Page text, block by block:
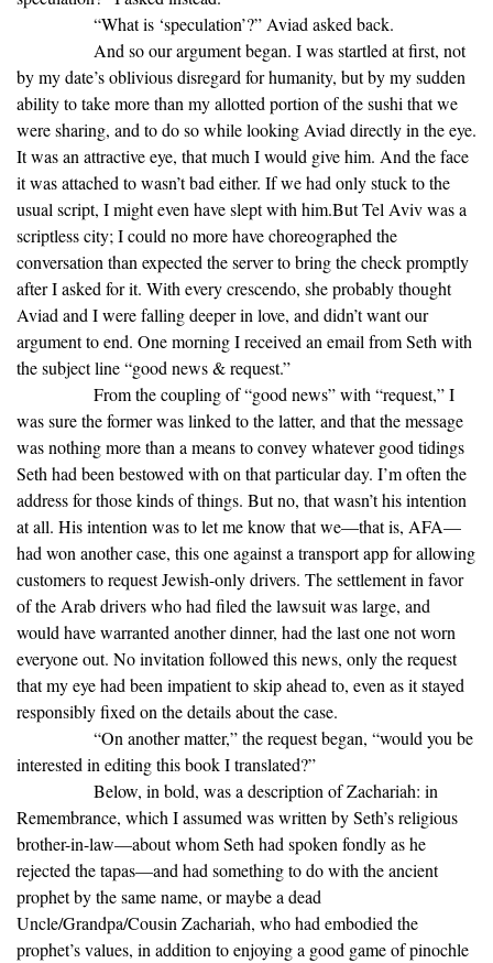
“What is ‘speculation’?” Aviad asked back.
And so our argument began. I was startled at first, not
by my date’s oblivious disregard for humanity, but by my sudden
ability to take more than my allotted portion of the sushi that we
were sharing, and to do so while looking Aviad directly in the eye.
It was an attractive eye, that much I would give him. And the face
it was attached to wasn’t bad either. If we had only stuck to the
usual script, I might even have slept with him.But Tel Aviv was a
scriptless city; I could no more have choreographed the
conversation than expected the server to bring the check promptly
after I asked for it. With every crescendo, she probably thought
Aviad and I were falling deeper in love, and didn’t want our
argument to end. One morning I received an email from Seth with
the subject line “good news & request.”
From the coupling of “good news” with “request,” I
was sure the former was linked to the latter, and that the message
was nothing more than a means to convey whatever good tidings
Seth had been bestowed with on that particular day. I’m often the
address for those kinds of things. But no, that wasn’t his intention
at all. His intention was to let me know that we—that is, AFA—
had won another case, this one against a transport app for allowing
customers to request Jewish-only drivers. The settlement in favor
of the Arab drivers who had filed the lawsuit was large, and
would have warranted another dinner, had the last one not worn
everyone out. No invitation followed this news, only the request
that my eye had been impatient to skip ahead to, even as it stayed
responsibly fixed on the details about the case.
“On another matter,” the request began, “would you be
interested in editing this book I translated?”
Below, in bold, was a description of Zachariah: in
Remembrance, which I assumed was written by Seth’s religious
brother-in-law—about whom Seth had spoken fondly as he
rejected the tapas—and had something to do with the ancient
prophet by the same name, or maybe a dead
Uncle/Grandpa/Cousin Zachariah, who had embodied the
prophet’s values, in addition to enjoying a good game of pinochle